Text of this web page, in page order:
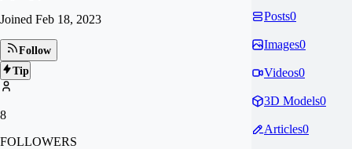
Joined Feb 18, 2023
Follow
Tip
8
FOLLOWERS
Posts0
Images0
Videos0
3D Models0
Articles0